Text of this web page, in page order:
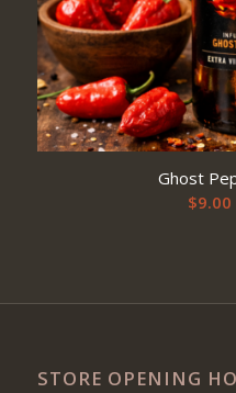
Ghost
$9.00
STORE OPENING